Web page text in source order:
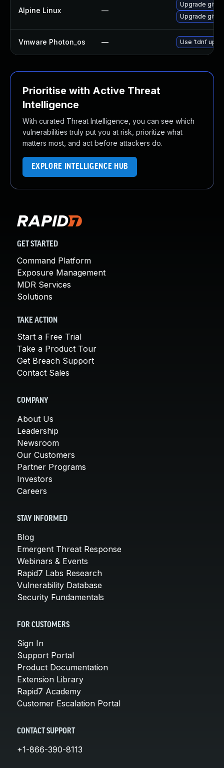
Alpine Linux —
Upgrade git-
Upgrade git-
Vmware Photon_os — Use 'tdnf
Prioritise with Active Threat
Intelligence
With curated Threat Intelligence, you can see which
vulnerabilities truly put you at risk, prioritize what
matters most, and act before attackers do.
EXPLORE INTELLIGENCE HUB
GET STARTED
Command Platform
Exposure Management
MDR Services
Solutions
TAKE ACTION
Start a Free Trial
Take a Product Tour
Get Breach Support
Contact Sales
COMPANY
About Us
Leadership
Newsroom
Our Customers
Partner Programs
Investors
Careers
STAY INFORMED
Blog
Emergent Threat Response
Webinars & Events
Rapid7 Labs Research
Vulnerability Database
Security Fundamentals
FOR CUSTOMERS
Sign In
Support Portal
Product Documentation
Extension Library
Rapid7 Academy
Customer Escalation Portal
CONTACT SUPPORT
+1-866-390-8113